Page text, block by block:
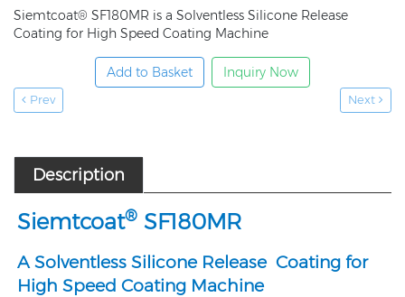
Siemtcoat® SF180MR is a Solventless Silicone Release
Coating for High Speed Coating Machine
Add to Basket Inquiry Now
Prev Next
Description
Siemtcoat® SF180MR
A Solventless Silicone Release Coating for
High Speed Coating Machine